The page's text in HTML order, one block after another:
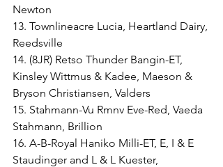
Newton
13. Townlineacre Lucia, Heartland Dairy,
Reedsville
14. (8JR) Retso Thunder Bangin-ET,
Kinsley Wittmus & Kadee, Maeson &
Bryson Christiansen, Valders
15. Stahmann-Vu Rmnv Eve-Red, Vaeda
Stahmann, Brillion
16. A-B-Royal Haniko Milli-ET, E, I & E
Staudinger and L & L Kuester,